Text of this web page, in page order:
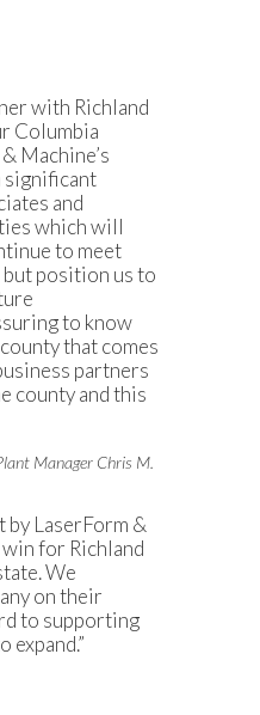
with Richland
Columbia
Machine’s
significant
and
which will
to meet
but position us to
to know
that comes
partners
county and this
Manager Chris M.
by LaserForm &
for Richland
We
on their
to supporting
expand.”